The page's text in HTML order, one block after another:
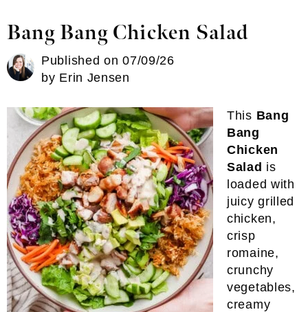
Bang Bang Chicken Salad
Published on07/09/26
by Erin Jensen
This Bang
Bang
Chicken
Salad is
loaded with
juicy grilled
chicken,
crisp
romaine,
crunchy
vegetables,
creamy